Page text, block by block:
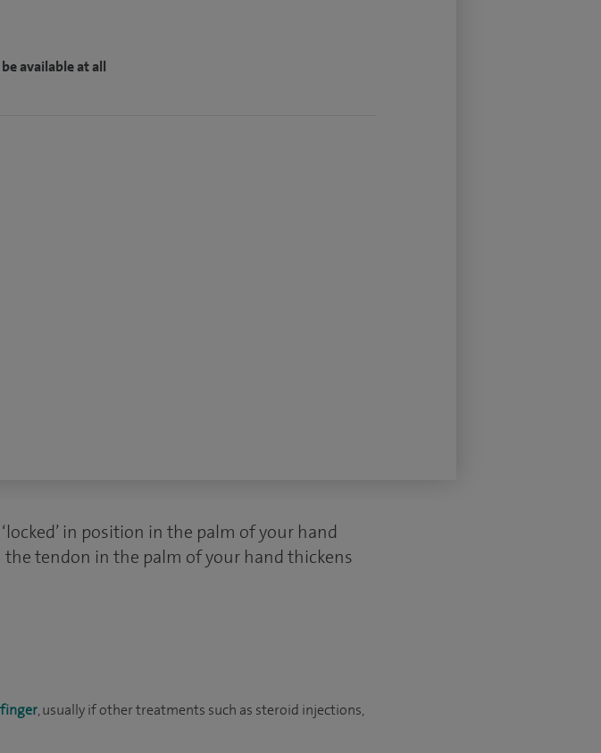
available at all
in position in the palm of your hand
tendon in the palm of your hand thickens
, usually if other treatments such as steroid injections,